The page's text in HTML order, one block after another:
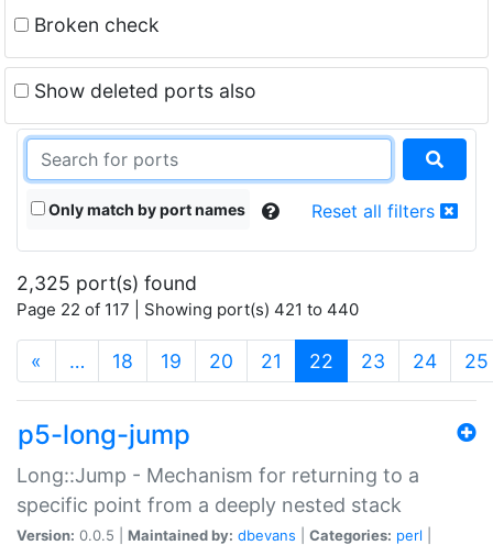
Broken check
Show deleted ports also
Only match by port names Reset all filters
2,325 port(s) found
Page 22 of 117 | Showing port(s) 421 to 440
« … 18 19 20 21 22 (current)
23 24 25
p5-long-jump
Long::Jump - Mechanism for returning to a
specific point from a deeply nested stack
Version: 0.0.5 | Maintained by: dbevans Categories: perl